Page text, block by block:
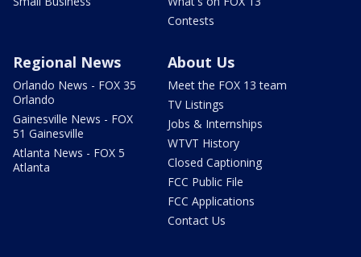
Contests
Regional News
Orlando News - FOX 35
Orlando
Gainesville News - FOX
51 Gainesville
Atlanta News - FOX 5
Atlanta
About Us
Meet the FOX 13 team
TV Listings
Jobs & Internships
WTVT History
Closed Captioning
FCC Public File
FCC Applications
Contact Us